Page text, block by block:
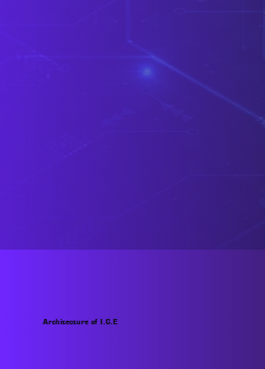
Architecture of I.C.E